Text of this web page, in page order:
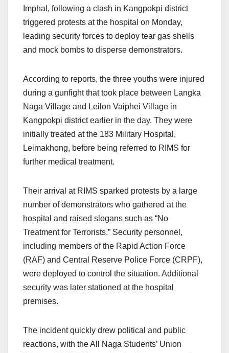
Imphal, following a clash in Kangpokpi district
triggered protests at the hospital on Monday,
leading security forces to deploy tear gas shells
and mock bombs to disperse demonstrators.
According to reports, the three youths were injured
during a gunfight that took place between Langka
Naga Village and Leilon Vaiphei Village in
Kangpokpi district earlier in the day. They were
initially treated at the 183 Military Hospital,
Leimakhong, before being referred to RIMS for
further medical treatment.
Their arrival at RIMS sparked protests by a large
number of demonstrators who gathered at the
hospital and raised slogans such as “No
Treatment for Terrorists.” Security personnel,
including members of the Rapid Action Force
(RAF) and Central Reserve Police Force (CRPF),
were deployed to control the situation. Additional
security was later stationed at the hospital
premises.
The incident quickly drew political and public
reactions, with the All Naga Students’ Union